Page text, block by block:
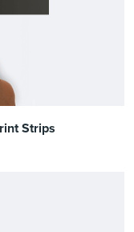
Strips